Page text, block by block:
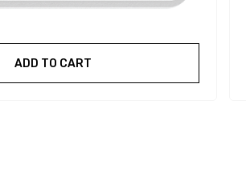
ADD TO CART